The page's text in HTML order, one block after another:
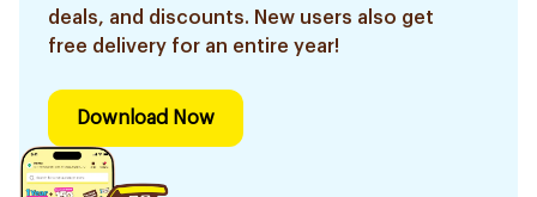
deals, and discounts. New users also get
free delivery for an entire year!
Download Now